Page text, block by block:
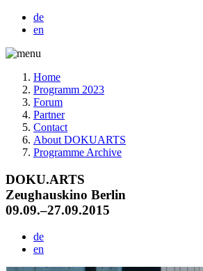
de
en
Home
Programm 2023
Forum
Partner
Contact
About DOKUARTS
Programme Archive
DOKU.ARTS
Zeughauskino Berlin
09.09.–27.09.2015
de
en